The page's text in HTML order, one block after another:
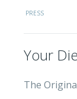
PRESS
Your
The